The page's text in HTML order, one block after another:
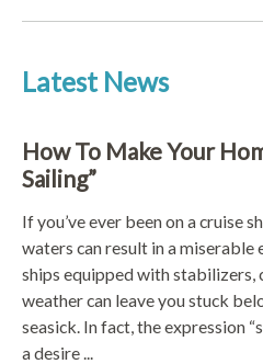
Latest News
How To Make Your
Sailing”
If you’ve ever been on a cruise
waters can result in a miserable
ships equipped with stabilizers,
weather can leave you stuck
seasick. In fact, the expression
a desire ...